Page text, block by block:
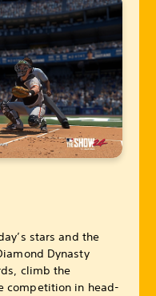
stars and the
Dynasty
climb the
competition in head-